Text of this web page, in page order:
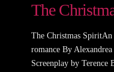
The
The Christmas
romance By
Screenplay by Terence